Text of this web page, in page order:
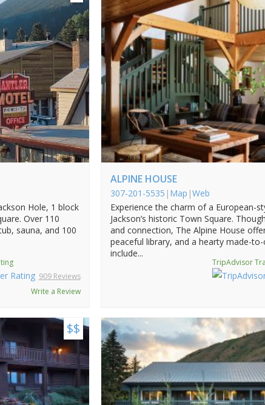
ALPINE HOUSE
307-201-5535 | Map |Web
Experience the charm of a European-
Jackson’s historic Town Square.
and connection, The Alpine House
peaceful library, and a hearty made-
include...
TripAdvisor
Hole, 1 block
Over 110
sauna, and 100
909 Reviews
Write a Review
$$